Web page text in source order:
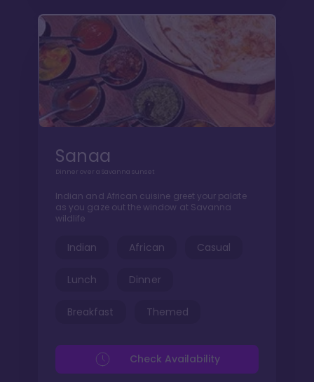
Sanaa
Dinner over a Savanna sunset
Indian and African cuisine greet your palate
as you gaze out the window at Savanna
wildlife
Indian African Casual
Lunch Dinner
Breakfast Themed
Check Availability